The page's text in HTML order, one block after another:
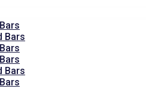
Bars
Bars